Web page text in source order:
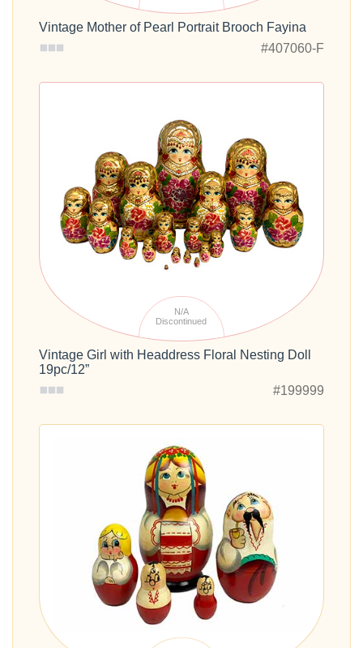
Vintage Mother of Pearl Portrait Brooch Fayina
#407060-F
N/A
Discontinued
Vintage Girl with Headdress Floral Nesting Doll
19pc/12”
#199999